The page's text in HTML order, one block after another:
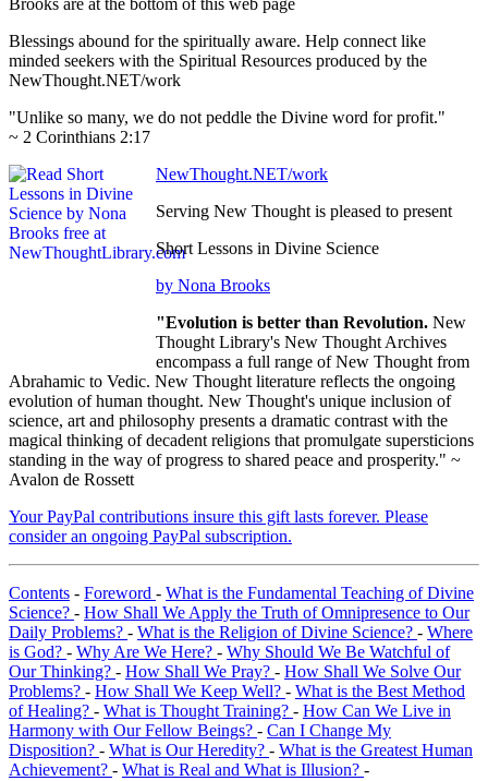
Brooks are at the bottom of this web page
Blessings abound for the spiritually aware. Help connect like
minded seekers with the Spiritual Resources produced by the
NewThought.NET/work
"Unlike so many, we do not peddle the Divine word for profit."
~ 2 Corinthians 2:17
NewThought.NET/work
Serving New Thought is pleased to present
Short Lessons in Divine Science
by Nona Brooks
"Evolution is better than Revolution. New
Thought Library's New Thought Archives
encompass a full range of New Thought from
Abrahamic to Vedic. New Thought literature reflects the ongoing
evolution of human thought. New Thought's unique inclusion of
science, art and philosophy presents a dramatic contrast with the
magical thinking of decadent religions that promulgate supersticions
standing in the way of progress to shared peace and prosperity." ~
Avalon de Rossett
Your PayPal contributions insure this gift lasts forever. Please
consider an ongoing PayPal subscription.
Contents - Foreword - What is the Fundamental Teaching of Divine
Science? - How Shall We Apply the Truth of Omnipresence to Our
Daily Problems? - What is the Religion of Divine Science? - Where
is God? - Why Are We Here? - Why Should We Be Watchful of
Our Thinking? - How Shall We Pray? - How Shall We Solve Our
Problems? - How Shall We Keep Well? - What is the Best Method
of Healing? - What is Thought Training? - How Can We Live in
Harmony with Our Fellow Beings? - Can I Change My
Disposition? - What is Our Heredity? - What is the Greatest Human
Achievement? - What is Real and What is Illusion? -